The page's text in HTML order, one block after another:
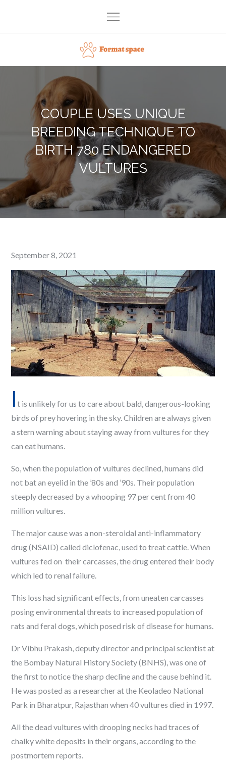
content
Format space
COUPLE USES UNIQUE
BREEDING TECHNIQUE TO
BIRTH 780 ENDANGERED
VULTURES
Posted
on
September 8, 2021
It is unlikely for us to care about bald, dangerous-looking
birds of prey hovering in the sky. Children are always given
a stern warning about staying away from vultures for they
can eat humans.
So, when the population of vultures declined, humans did
not bat an eyelid in the ’80s and ’90s. Their population
steeply decreased by a whooping 97 per cent from 40
million vultures.
The major cause was a non-steroidal anti-inflammatory
drug (NSAID) called diclofenac, used to treat cattle. When
vultures fed on their carcasses, the drug entered their body
which led to renal failure.
This loss had significant effects, from uneaten carcasses
posing environmental threats to increased population of
rats and feral dogs, which posed risk of disease for humans.
Dr Vibhu Prakash, deputy director and principal scientist at
the Bombay Natural History Society (BNHS), was one of
the first to notice the sharp decline and the cause behind it.
He was posted as a researcher at the Keoladeo National
Park in Bharatpur, Rajasthan when 40 vultures died in 1997.
All the dead vultures with drooping necks had traces of
chalky white deposits in their organs, according to the
postmortem reports.